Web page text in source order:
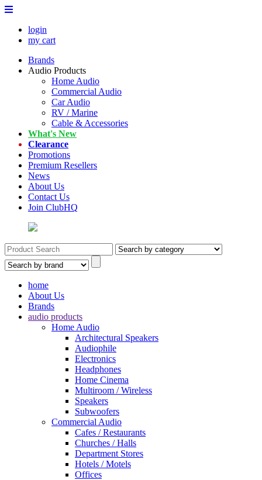
login
my cart
Brands
Audio Products
Home Audio
Commercial Audio
Car Audio
RV / Marine
Cable & Accessories
What's New
Clearance
Promotions
Premium Resellers
News
About Us
Contact Us
Join ClubHQ
home
About Us
Brands
audio products
Home Audio
Architectural Speakers
Audiophile
Electronics
Headphones
Home Cinema
Multiroom / Wireless
Speakers
Subwoofers
Commercial Audio
Cafes / Restaurants
Churches / Halls
Department Stores
Hotels / Motels
Offices